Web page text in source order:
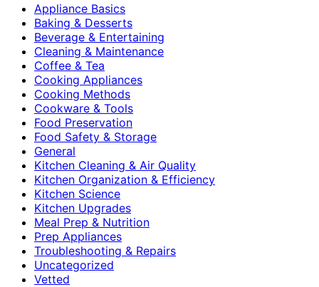
Appliance Basics
Baking & Desserts
Beverage & Entertaining
Cleaning & Maintenance
Coffee & Tea
Cooking Appliances
Cooking Methods
Cookware & Tools
Food Preservation
Food Safety & Storage
General
Kitchen Cleaning & Air Quality
Kitchen Organization & Efficiency
Kitchen Science
Kitchen Upgrades
Meal Prep & Nutrition
Prep Appliances
Troubleshooting & Repairs
Uncategorized
Vetted